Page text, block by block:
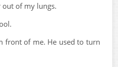
out of my lungs.
front of me. He used to turn